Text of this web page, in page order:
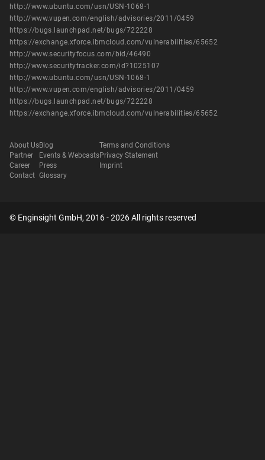
http://www.ubuntu.com/usn/USN-1068-1
http://www.vupen.com/english/advisories/2011/0459
https://bugs.launchpad.net/bugs/722228
https://exchange.xforce.ibmcloud.com/vulnerabilities/65652
http://www.securityfocus.com/bid/46490
http://www.securitytracker.com/id?1025107
http://www.ubuntu.com/usn/USN-1068-1
http://www.vupen.com/english/advisories/2011/0459
https://bugs.launchpad.net/bugs/722228
https://exchange.xforce.ibmcloud.com/vulnerabilities/65652
About Us
Partner
Career
Contact
Blog
Events & Webcasts
Press
Glossary
Terms and Conditions
Privacy Statement
Imprint
© Enginsight GmbH, 2016 - 2026 All rights reserved